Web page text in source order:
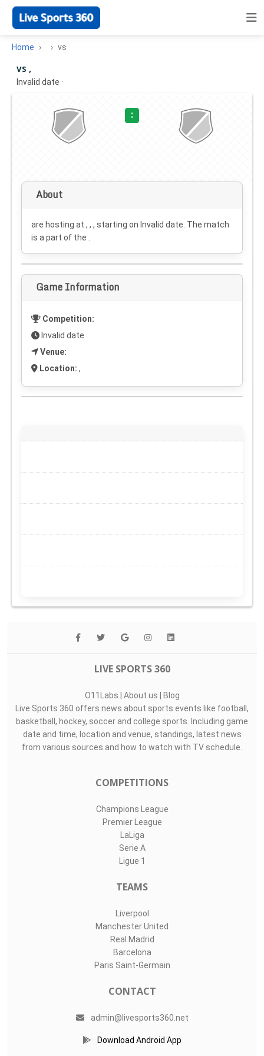
Home vs
vs ,
Invalid date ·
:
About
are hosting at , , , starting on Invalid date . The match
is a part of the .
Game Information
Competition:
Invalid date
Venue:
Location: ,
LIVE SPORTS 360
O11Labs | About us | Blog
Live Sports 360 offers news about sports events like football,
basketball, hockey, soccer and college sports. Including game
date and time, location and venue, standings, latest news
from various sources and how to watch with TV schedule.
COMPETITIONS
Champions League
Premier League
LaLiga
Serie A
Ligue 1
TEAMS
Liverpool
Manchester United
Real Madrid
Barcelona
Paris Saint-Germain
CONTACT
admin@livesports360.net
Download Android App